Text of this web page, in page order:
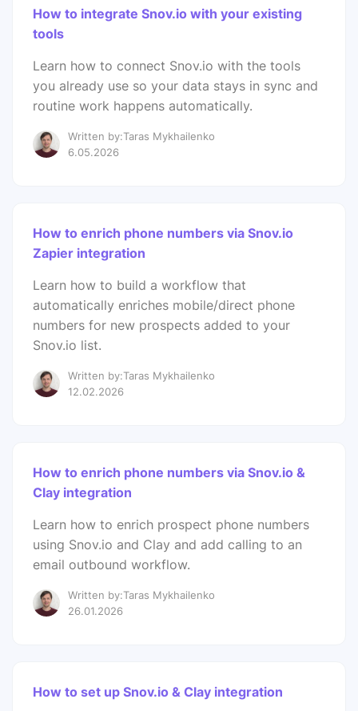
How to integrate Snov.io with your existing
tools
Learn how to connect Snov.io with the tools
you already use so your data stays in sync and
routine work happens automatically.
Written by:Taras Mykhailenko
6.05.2026
How to enrich phone numbers via Snov.io
Zapier integration
Learn how to build a workflow that
automatically enriches mobile/direct phone
numbers for new prospects added to your
Snov.io list.
Written by:Taras Mykhailenko
12.02.2026
How to enrich phone numbers via Snov.io &
Clay integration
Learn how to enrich prospect phone numbers
using Snov.io and Clay and add calling to an
email outbound workflow.
Written by:Taras Mykhailenko
26.01.2026
How to set up Snov.io & Clay integration